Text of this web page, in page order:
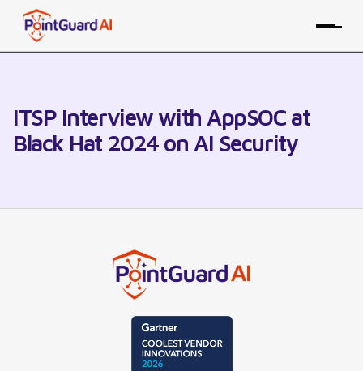
ITSP Interview with AppSOC at
Black Hat 2024 on AI Security